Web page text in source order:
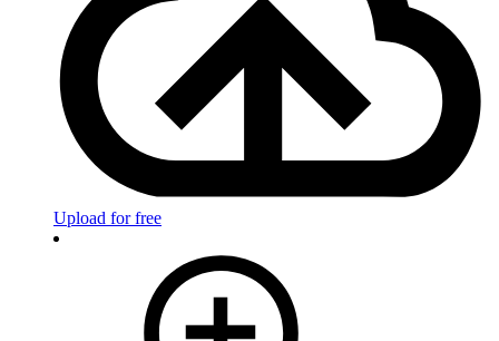
Upload for free